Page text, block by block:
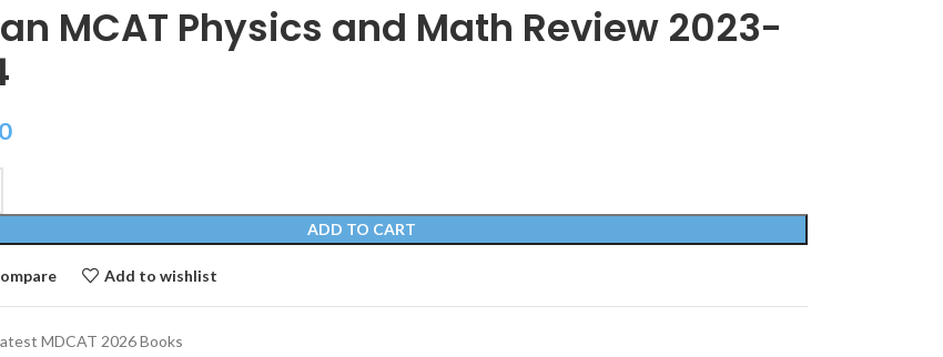
MCAT Physics and Math Review 2023-
ADD TO CART
Add to wishlist
MDCAT 2026 Books